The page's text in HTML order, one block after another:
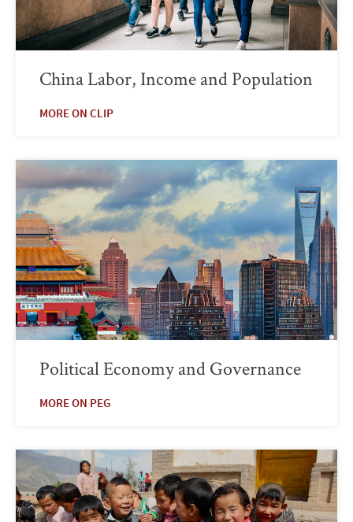
China Labor, Income and Population
MORE ON CLIP
Political Economy and Governance
MORE ON PEG